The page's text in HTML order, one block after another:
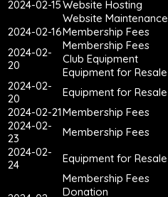
2024-02-15Website Hosting
Website Maintenance
2024-02-16Membership Fees
2024-02-
20
Membership Fees
Club Equipment
Equipment for Resale
2024-02-
20
Equipment for Resale
2024-02-21Membership Fees
2024-02-
23
Membership Fees
2024-02-
24
Equipment for Resale
Membership Fees
Donation